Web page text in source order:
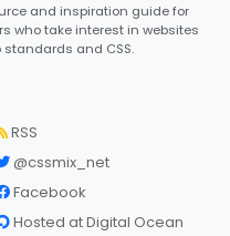
and inspiration guide for
who take interest in websites
and CSS.
RSS
@cssmix_net
Facebook
Hosted at Digital Ocean